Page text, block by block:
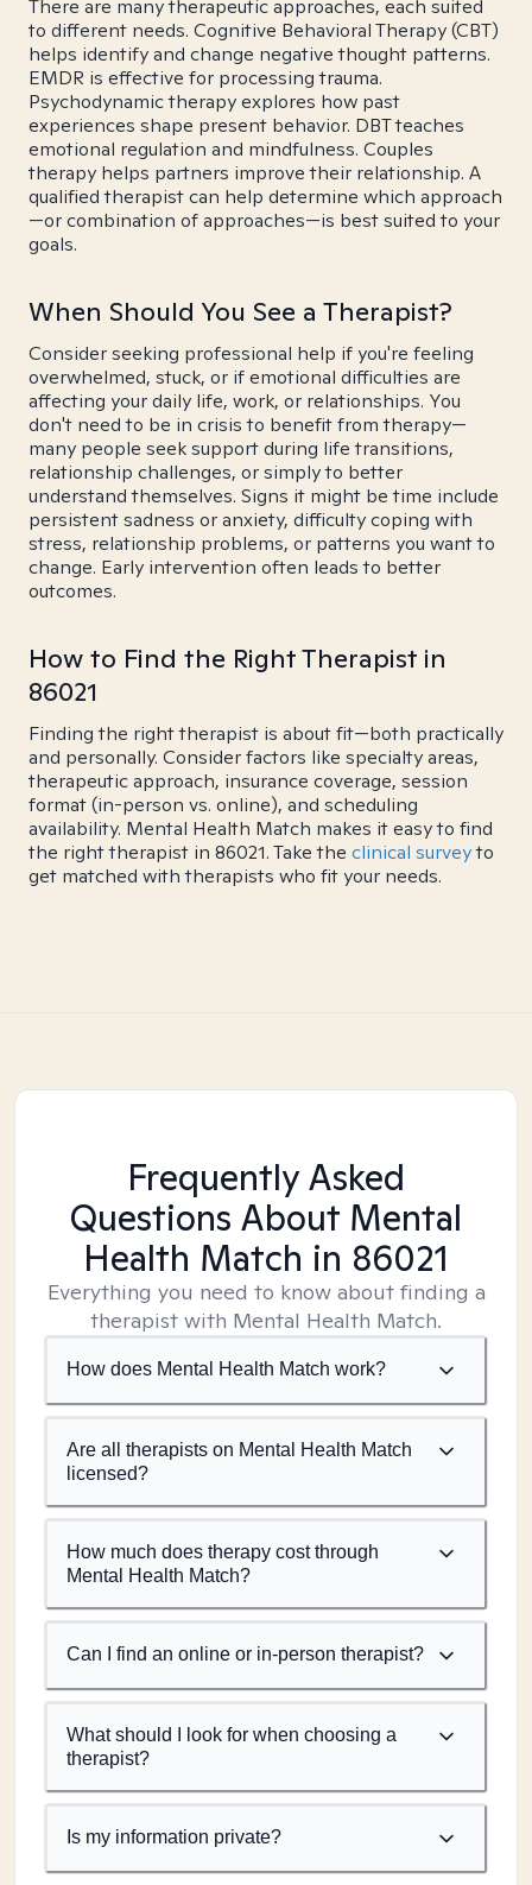
There are many therapeutic approaches, each suited
to different needs. Cognitive Behavioral Therapy (CBT)
helps identify and change negative thought patterns.
EMDR is effective for processing trauma.
Psychodynamic therapy explores how past
experiences shape present behavior. DBT teaches
emotional regulation and mindfulness. Couples
therapy helps partners improve their relationship. A
qualified therapist can help determine which approach
—or combination of approaches—is best suited to your
goals.
When Should You See a Therapist?
Consider seeking professional help if you're feeling
overwhelmed, stuck, or if emotional difficulties are
affecting your daily life, work, or relationships. You
don't need to be in crisis to benefit from therapy—
many people seek support during life transitions,
relationship challenges, or simply to better
understand themselves. Signs it might be time include
persistent sadness or anxiety, difficulty coping with
stress, relationship problems, or patterns you want to
change. Early intervention often leads to better
outcomes.
How to Find the Right Therapist in
86021
Finding the right therapist is about fit—both practically
and personally. Consider factors like specialty areas,
therapeutic approach, insurance coverage, session
format (in-person vs. online), and scheduling
availability. Mental Health Match makes it easy to find
the right therapist in 86021. Take the clinical surveyto
get matched with therapists who fit your needs.
Frequently Asked
Questions About Mental
Health Match in 86021
Everything you need to know about finding a
therapist with Mental Health Match.
How does Mental Health Match work?
Are all therapists on Mental Health Match
licensed?
How much does therapy cost through
Mental Health Match?
Can I find an online or in-person therapist?
What should I look for when choosing a
therapist?
Is my information private?